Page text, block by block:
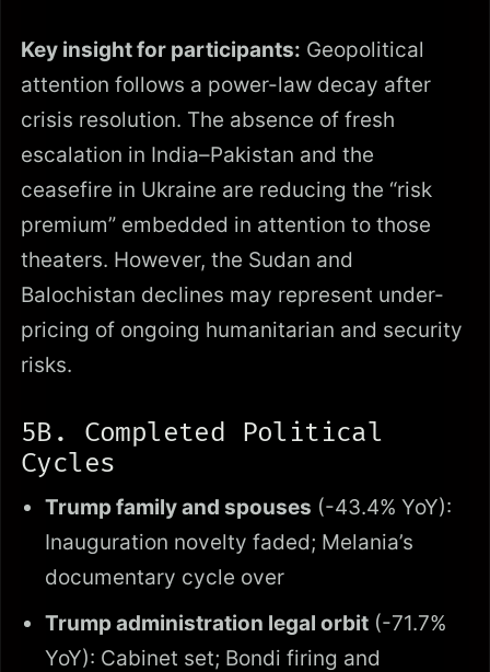
Key insight for participants: Geopolitical
attention follows a power-law decay after
crisis resolution. The absence of fresh
escalation in India–Pakistan and the
ceasefire in Ukraine are reducing the “risk
premium” embedded in attention to those
theaters. However, the Sudan and
Balochistan declines may represent under-
pricing of ongoing humanitarian and security
risks.
5B. Completed Political
Cycles
Trump family and spouses (-43.4% YoY):
Inauguration novelty faded; Melania’s
documentary cycle over
Trump administration legal orbit (-71.7%
YoY): Cabinet set; Bondi firing and